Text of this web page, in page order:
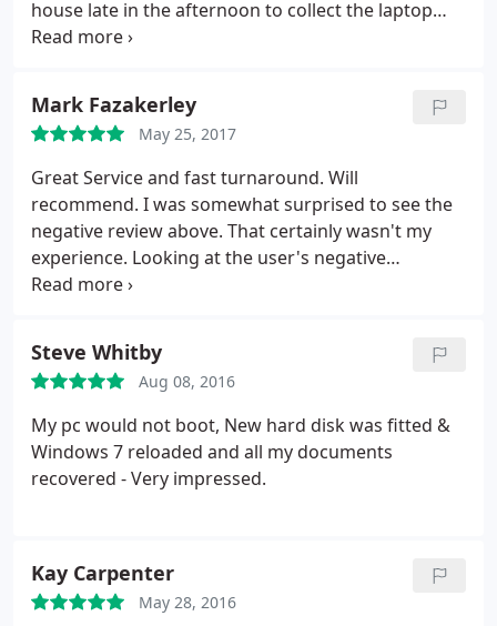
house late in the afternoon to collect the laptop
and then delivered it back to us the next morning.
Mark Fazakerley
May 25, 2017
Great Service and fast turnaround. Will
recommend. I was somewhat surprised to see the
negative review above. That certainly wasn't my
experience. Looking at the user's negative
comments on various other services, their path
them again.
Steve Whitby
Aug 08, 2016
My pc would not boot, New hard disk was fitted &
Windows 7 reloaded and all my documents
recovered - Very impressed.
Kay Carpenter
May 28, 2016